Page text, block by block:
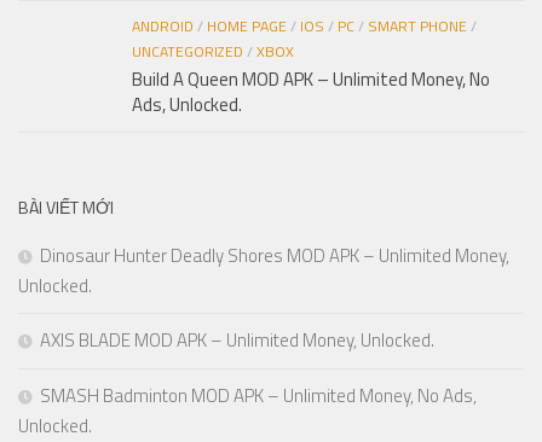
ANDROID / HOME PAGE/ IOS / PC/ SMART PHONE/
UNCATEGORIZED /XBOX
Build A Queen MOD APK – Unlimited Money, No
Ads, Unlocked.
BÀI VIẾT MỚI
Dinosaur Hunter Deadly Shores MOD APK – Unlimited Money,
Unlocked.
AXIS BLADE MOD APK – Unlimited Money, Unlocked.
SMASH Badminton MOD APK – Unlimited Money, No Ads,
Unlocked.